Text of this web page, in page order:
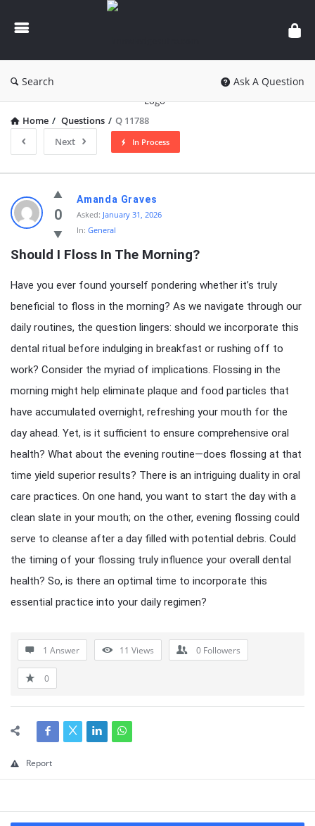
knowledgesutra.com
Search Ask A Question
Home / Questions / Q 11788
Next
In Process
knowledgesutra.com
Latest
Questions
0
Amanda Graves
Asked: January 31, 2026
In: General
Should I Floss In The Morning?
Have you ever found yourself pondering whether it’s truly
beneficial to floss in the morning? As we navigate through our
daily routines, the question lingers: should we incorporate this
dental ritual before indulging in breakfast or rushing off to
work? Consider the myriad of implications. Flossing in the
morning might help eliminate plaque and food particles that
have accumulated overnight, refreshing your mouth for the
day ahead. Yet, is it sufficient to ensure comprehensive oral
health? What about the evening routine—does flossing at that
time yield superior results? There is an intriguing duality in oral
care practices. On one hand, you want to start the day with a
clean slate in your mouth; on the other, evening flossing could
serve to cleanse after a day filled with potential debris. Could
the timing of your flossing truly influence your overall dental
health? So, is there an optimal time to incorporate this
essential practice into your daily regimen?
1 Answer 11 Views 0 Followers
0
Report